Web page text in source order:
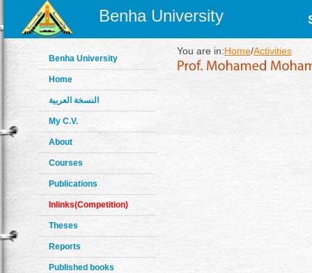
Benha University
Benha University
Home
النسخة العربية
My C.V.
About
Courses
Publications
Inlinks(Competition)
Theses
Reports
Published books
You are in:Home/Activities